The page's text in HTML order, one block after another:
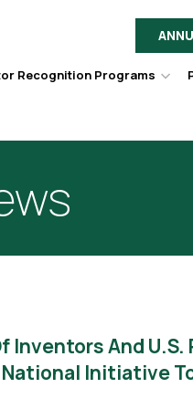
Recognition Programs
Inventors And
Initiative